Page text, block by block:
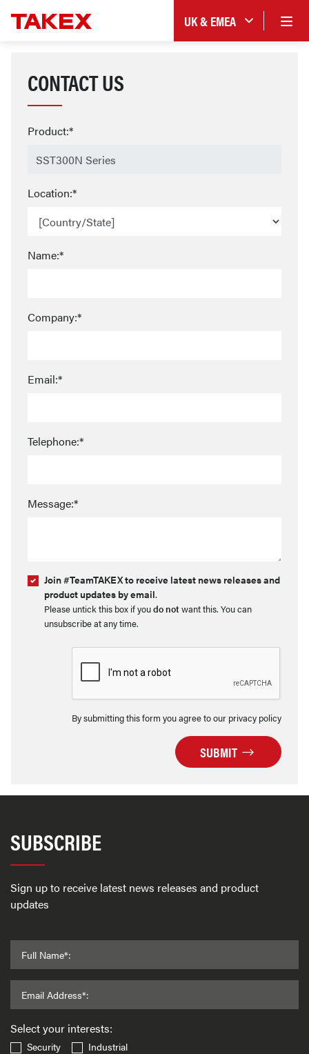
UK & EMEA
CONTACT US
Product:*
Location:*
Name:*
Company:*
Email:*
Telephone:*
Message:*
Join #TeamTAKEX to receive latest news releases and
product updates by email.
Please untick this box if youdo notwant this. You can
unsubscribe at any time.
By submitting this form you agree to our privacy policy
SUBMIT
SUBSCRIBE
Sign up to receive latest news releases and product
updates
Full Name*:
Email Address*:
Select your interests:
Security
Industrial